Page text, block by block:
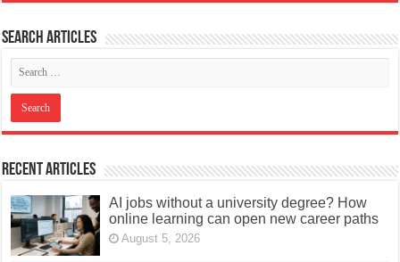
Search articles
Recent Articles
AI jobs without a university degree? How
online learning can open new career paths
August 5, 2026